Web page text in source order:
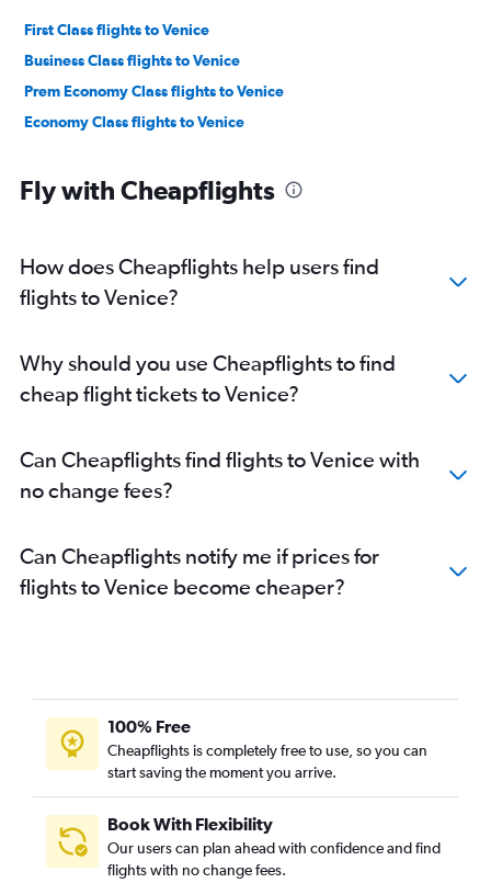
First Class flights to Venice
Business Class flights to Venice
Prem Economy Class flights to Venice
Economy Class flights to Venice
Fly with Cheapflights
How does Cheapflights help users find
flights to Venice?
Why should you use Cheapflights to find
cheap flight tickets to Venice?
Can Cheapflights find flights to Venice with
no change fees?
Can Cheapflights notify me if prices for
flights to Venice become cheaper?
100% Free
Cheapflights is completely free to use, so you can
start saving the moment you arrive.
Book With Flexibility
Our users can plan ahead with confidence and find
flights with no change fees.